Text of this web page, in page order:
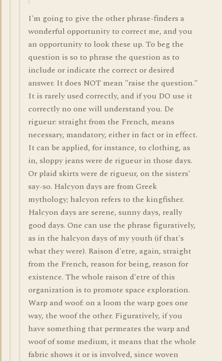
I'm going to give the other phrase-finders a
wonderful opportunity to correct me, and you
an opportunity to look these up. To beg the
question is so to phrase the question as to
include or indicate the correct or desired
answer. It does NOT mean "raise the question."
It is rarely used correctly, and if you DO use it
correctly no one will understand you. De
rigueur: straight from the French, means
necessary, mandatory, either in fact or in effect.
It can be applied, for instance, to clothing, as
in, sloppy jeans were de rigueur in those days.
Or plaid skirts were de rigueur, on the sisters'
say-so. Halcyon days are from Greek
mythology; halcyon refers to the kingfisher.
Halcyon days are serene, sunny days, really
good days. One can use the phrase figuratively,
as in the halcyon days of my youth (if that's
what they were). Raison d'etre, again, straight
from the French, reason for being, reason for
existence. The whole raison d'etre of this
organization is to promote space exploration.
Warp and woof: on a loom the warp goes one
way, the woof the other. Figuratively, if you
have something that permeates the warp and
woof of some medium, it means that the whole
fabric shows it or is involved, since woven